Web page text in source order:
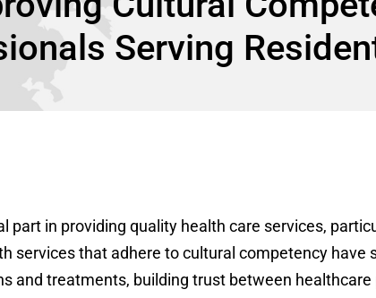
Serving
part in providing quality health care services,
services that adhere to cultural competency
and treatments, building trust between